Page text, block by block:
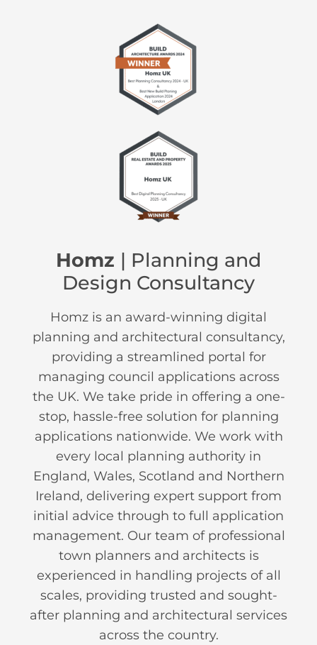
Homz | Planning and
Design Consultancy
Homz is an award-winning digital
planning and architectural consultancy,
providing a streamlined portal for
managing council applications across
the UK. We take pride in offering a one-
stop, hassle-free solution for planning
applications nationwide. We work with
every local planning authority in
England, Wales, Scotland and Northern
Ireland, delivering expert support from
initial advice through to full application
management. Our team of professional
town planners and architects is
experienced in handling projects of all
scales, providing trusted and sought-
after planning and architectural services
across the country.